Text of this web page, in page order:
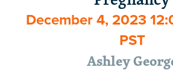
December 4, 2023
PST
Ashley